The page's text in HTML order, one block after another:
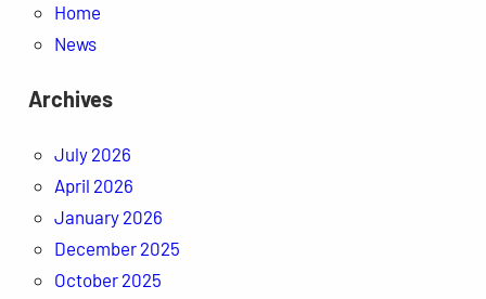
Home
News
Archives
July 2026
April 2026
January 2026
December 2025
October 2025